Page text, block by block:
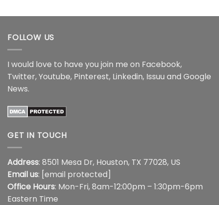
$44.99
FOLLOW US
I would love to have you join me on Facebook,
Twitter,Youtube, Pinterest, Linkedin, Issuu and Google
News.
GET IN TOUCH
Address: 8501 Mesa Dr, Houston, TX 77028, US
Email us: [email protected]
Office Hours: Mon-Fri, 8am-12:00pm – 1:30pm-6pm
Eastern Time